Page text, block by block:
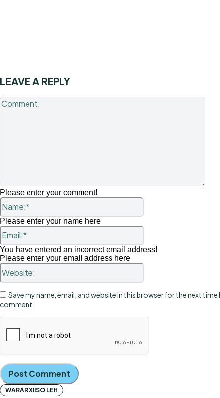
LEAVE A REPLY
Please enter your comment!
Name:*
Please enter your name here
Email:*
You have entered an incorrect email address!
Please enter your email address here
Website:
Save my name, email, and website in this browser for the next time I
comment.
WARAR XIISO LEH